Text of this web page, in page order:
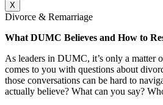
X
Divorce & Remarriage
What DUMC Believes and How to
As leaders in DUMC, it’s only a matter
comes to you with questions about
those conversations can be hard to
actually believe? What can you say?